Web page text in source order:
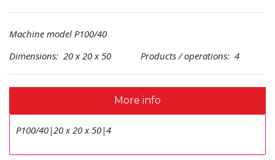
Machine model P100/40
Dimensions: 20 x 20 x 50 Products / operations: 4
More info
P100/40|20 x 20 x 50|4